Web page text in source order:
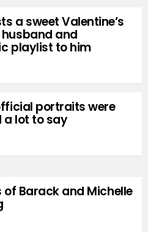
a sweet Valentine’s
and
playlist to him
portraits were
a lot to say
Barack and Michelle